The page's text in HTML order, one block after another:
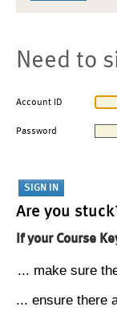
Need to
Account ID
Password
Are you
If your Course
... make sure
... ensure there